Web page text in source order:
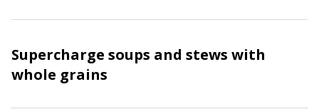
Supercharge soups and stews with
whole grains